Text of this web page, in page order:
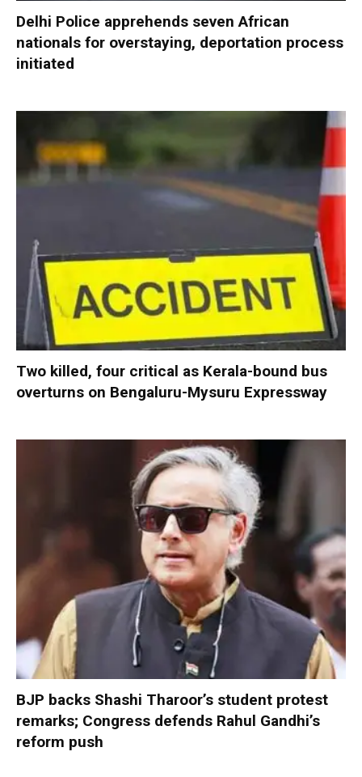
Delhi Police apprehends seven African
nationals for overstaying, deportation process
initiated
Two killed, four critical as Kerala-bound bus
overturns on Bengaluru-Mysuru Expressway
BJP backs Shashi Tharoor’s student protest
remarks; Congress defends Rahul Gandhi’s
reform push